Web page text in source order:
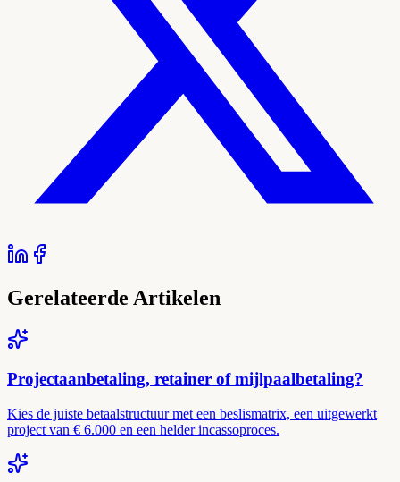
Gerelateerde Artikelen
Projectaanbetaling, retainer of mijlpaalbetaling?
Kies de juiste betaalstructuur met een beslismatrix, een uitgewerkt
project van € 6.000 en een helder incassoproces.